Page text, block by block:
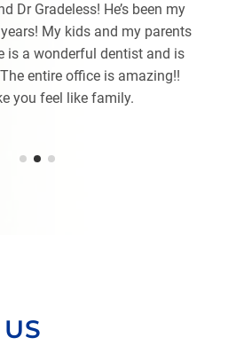
Dr Gradeless! He’s been my
My kids and my parents
is a wonderful dentist and is
entire office is amazing!!
you feel like family.